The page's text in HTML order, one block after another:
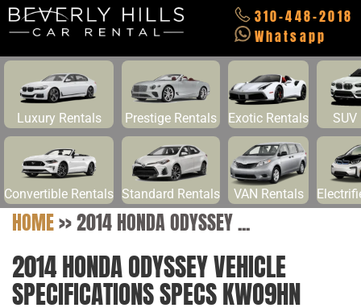
310-448-2018
Whatsapp
Luxury Rentals Prestige Rentals Exotic Rentals SUV
Convertible Rentals Standard Rentals VAN Rentals
HOME>>2014 HONDA ODYSSEY ...
2014 HONDA ODYSSEY VEHICLE
SPECIFICATIONS SPECS KWO9HN